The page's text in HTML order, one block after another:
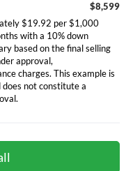
$8,599
$19.92 per $1,000
with a 10% down
based on the final selling
approval,
charges. This example is
not constitute a